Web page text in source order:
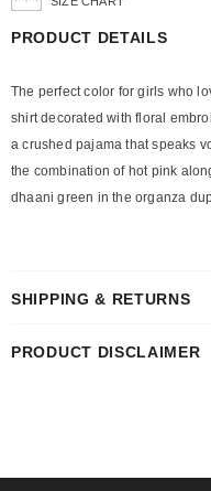
PRODUCT DETAILS
The perfect color for girls who
shirt decorated with floral
a crushed pajama that speaks
the combination of hot pink
dhaani green in the organza
SHIPPING & RETURNS
PRODUCT DISCLAIMER